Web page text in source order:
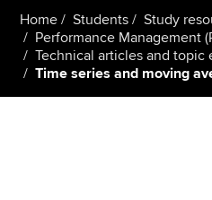
Students
Affiliates
Policy and insights
Home Students
Study
Performance Management
Technical articles and topic
Time series and moving